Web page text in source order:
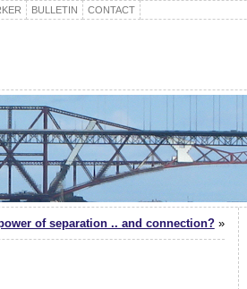
BULLETIN CONTACT
of separation .. and connection?»